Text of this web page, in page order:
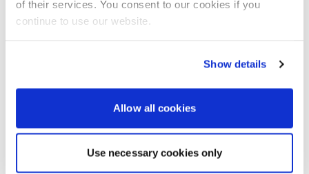
of their services. You consent to our cookies if you
continue to use our website.
Show details
Allow all cookies
Use necessary cookies only
Watch for the meeting of conflicting wave crests!
challenges. On the surface, one sees an even body of
reflects the land and its geological make-up. A
harbour mouth invariably represents a shallowing
tide is on the flood, the ocean pushing up into this
narrowing and ever-shallowing confine equals a